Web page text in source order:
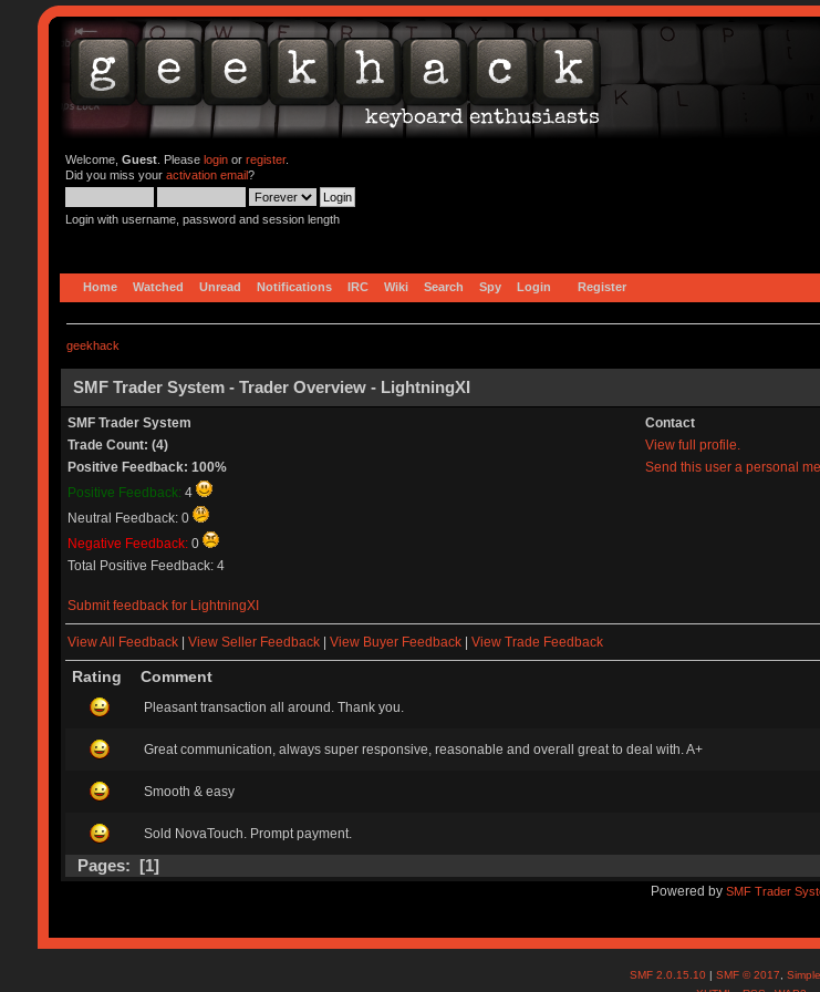
Welcome, Guest. Please loginor register.
Did you miss your activation email?
Login with username, password and session length
Home Watched Unread Notifications IRC Wiki Search Spy Login Register
geekhack
SMF Trader System - Trader Overview - LightningXI
SMF Trader System
Contact
Trade Count: (4)
View full profile.
Positive Feedback: 100%
Send this user a personal
Positive Feedback: 4
Neutral Feedback: 0
Negative Feedback: 0
Total Positive Feedback: 4
Submit feedback for LightningXI
View All Feedback| View Seller Feedback| View Buyer Feedback| View Trade Feedback
Rating Comment
Pleasant transaction all around. Thank you.
Great communication, always super responsive, reasonable and overall great to deal with. A+
Smooth & easy
Sold NovaTouch. Prompt payment.
Pages: [1]
Powered bySMF Trader
SMF 2.0.15.10 |SMF © 2017 ,